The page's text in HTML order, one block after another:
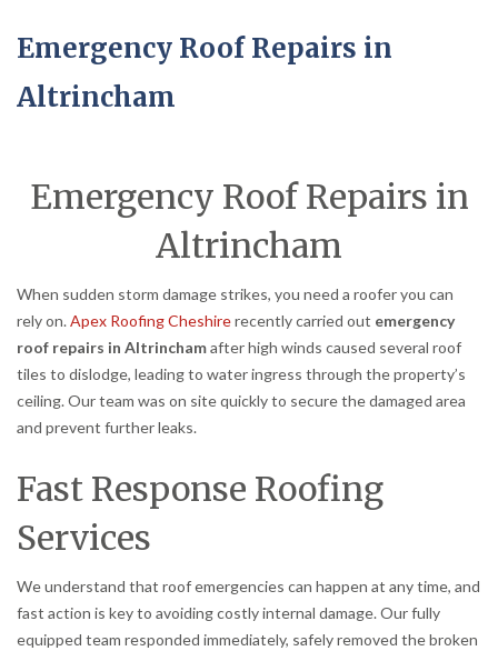
Emergency Roof Repairs in
Altrincham
Emergency Roof Repairs in
Altrincham
When sudden storm damage strikes, you need a roofer you can
rely on.Apex Roofing Cheshirerecently carried out emergency
roof repairs in Altrinchamafter high winds caused several roof
tiles to dislodge, leading to water ingress through the property’s
ceiling. Our team was on site quickly to secure the damaged area
and prevent further leaks.
Fast Response Roofing
Services
We understand that roof emergencies can happen at any time, and
fast action is key to avoiding costly internal damage. Our fully
equipped team responded immediately, safely removed the broken